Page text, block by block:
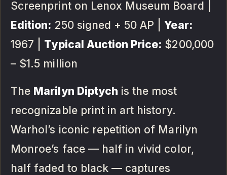
Screenprint on Lenox Museum Board |
Edition: 250 signed + 50 AP |Year:
1967 | Typical Auction Price: $200,000
– $1.5 million
The Marilyn Diptych is the most
recognizable print in art history.
Warhol’s iconic repetition of Marilyn
Monroe’s face — half in vivid color,
half faded to black — captures